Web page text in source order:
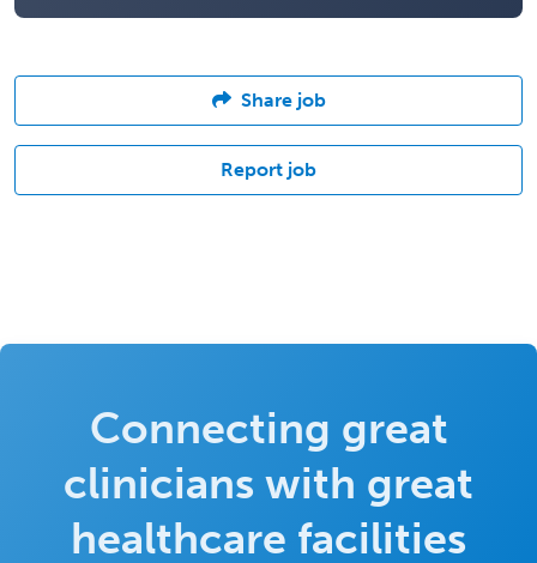
Share job
Report job
Connecting great
clinicians with great
healthcare facilities